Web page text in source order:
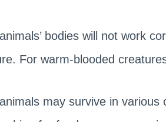
bodies will not work
For warm-blooded
may survive in